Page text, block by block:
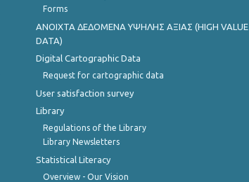
Forms
ANOIXTA ΔΕΔΟΜΕΝΑ ΥΨΗΛΗΣ ΑΞΙΑΣ (HIGH VALUE
DATA)
Digital Cartographic Data
Request for cartographic data
User satisfaction survey
Library
Regulations of the Library
Library Newsletters
Statistical Literacy
Overview - Our Vision